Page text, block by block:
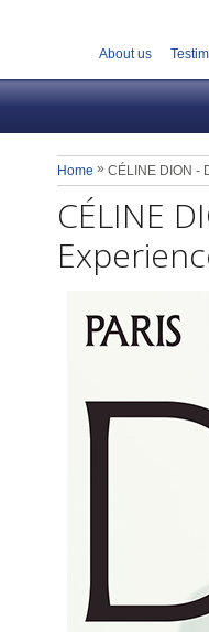
About us
Home » CÉLINE DION -
CÉLINE